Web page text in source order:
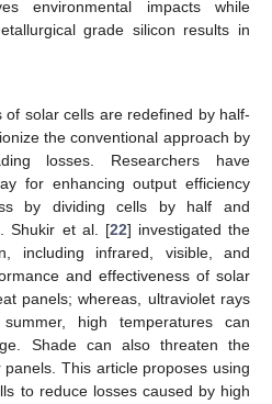
environmental impacts while
grade silicon results in
of solar cells are redefined by half-
the conventional approach by
losses. Researchers have
for enhancing output efficiency
by dividing cells by half and
Shukir et al. [22] investigated the
including infrared, visible, and
and effectiveness of solar
panels; whereas, ultraviolet rays
high temperatures can
Shade can also threaten the
This article proposes using
to reduce losses caused by high